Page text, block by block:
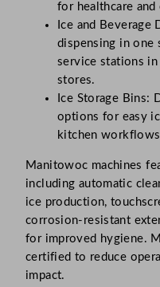
for healthcare
Ice and Beverage
dispensing in one
service stations in
stores.
Ice Storage Bins:
options for easy
kitchen
Manitowoc machines
including automatic
ice production,
corrosion-resistant
for improved hygiene.
certified to reduce
impact.